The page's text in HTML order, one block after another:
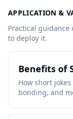
APPLICATION &
Practical
to deploy it.
Benefits of
How short
bonding, and